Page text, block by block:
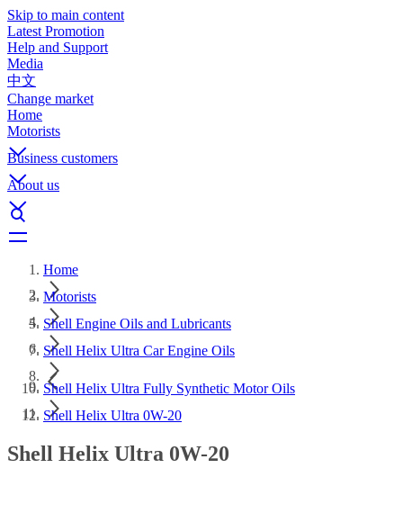
Skip to main content
Latest Promotion
Help and Support
Media
中文
Change market
Home
Motorists
Business customers
About us
Home
Motorists
Shell Engine Oils and Lubricants
Shell Helix Ultra Car Engine Oils
Shell Helix Ultra Fully Synthetic Motor Oils
Shell Helix Ultra 0W-20
Shell Helix Ultra 0W-20